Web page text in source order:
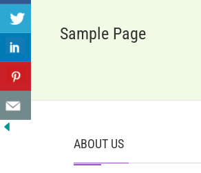
Sample Page
ABOUT US